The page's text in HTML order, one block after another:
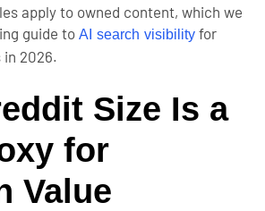
apply to owned content, which we
guide to AI search visibility for
in 2026.
Size Is a
for
Value